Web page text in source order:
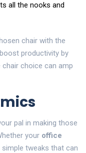
all the nooks and
chair with the
productivity by
chair choice can amp
pal in making those
your office
tweaks that can